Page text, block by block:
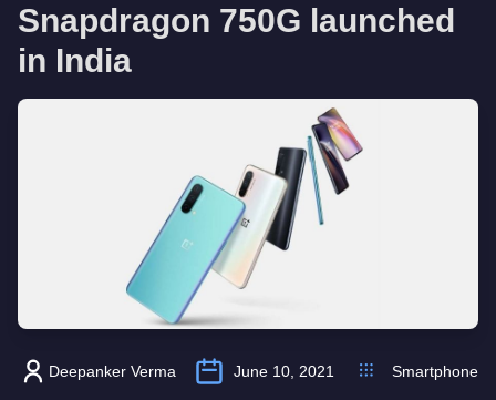
Snapdragon 750G launched
in India
Deepanker Verma June 10, 2021 Smartphone